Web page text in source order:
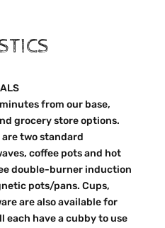
from our base,
grocery store options.
two standard
coffee pots and hot
double-burner induction
pots/pans. Cups,
are also available for
have a cubby to use